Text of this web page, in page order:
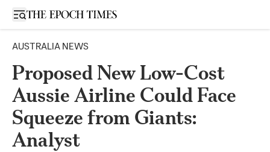
Open sidebar
AUSTRALIA NEWS
Proposed New Low-Cost
Aussie Airline Could Face
Squeeze from Giants:
Analyst